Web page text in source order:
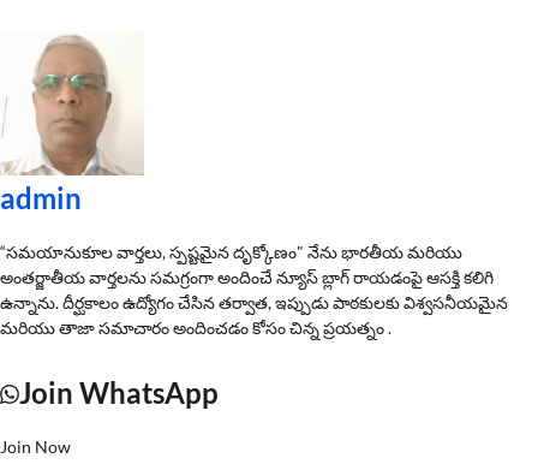
admin
“సమయానుకూల వార్తలు, స్పష్టమైన దృక్కోణం" నేను భారతీయ మరియు
అంతర్జాతీయ వార్తలను సమగ్రంగా అందించే న్యూస్ బ్లాగ్ రాయడంపై ఆసక్తి కలిగి
ఉన్నాను. దీర్ఘకాలం ఉద్యోగం చేసిన తర్వాత, ఇప్పుడు పాఠకులకు విశ్వసనీయమైన
మరియు తాజా సమాచారం అందించడం కోసం చిన్న ప్రయత్నం .
Join WhatsApp
Join Now